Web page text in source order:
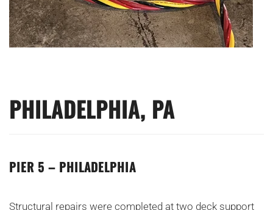
PHILADELPHIA, PA
PIER 5 – PHILADELPHIA
Structural repairs were completed at two deck support